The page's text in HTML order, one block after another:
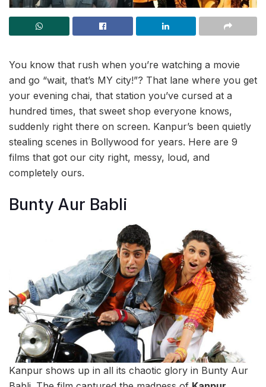
You know that rush when you’re watching a movie
and go “wait, that’s MY city!”? That lane where you get
your evening chai, that station you’ve cursed at a
hundred times, that sweet shop everyone knows,
suddenly right there on screen. Kanpur’s been quietly
stealing scenes in Bollywood for years. Here are 9
films that got our city right, messy, loud, and
completely ours.
Bunty Aur Babli
Kanpur shows up in all its chaotic glory in Bunty Aur